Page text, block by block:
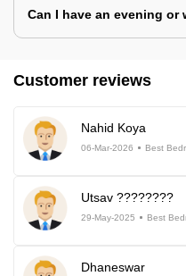
Can I have an evening or
Customer reviews
Nahid Koya
06-Mar-2026 Best
Utsav ????????
29-May-2025 Best
Dhaneswar